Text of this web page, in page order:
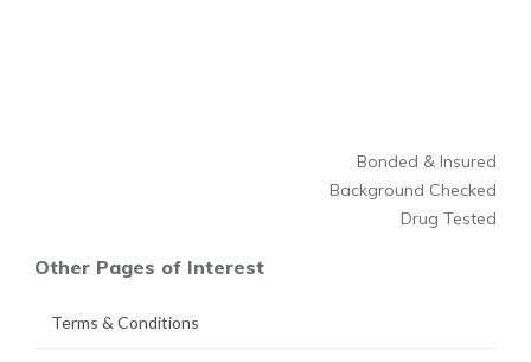
Bonded & Insured
Background Checked
Drug Tested
Other Pages of Interest
Terms & Conditions